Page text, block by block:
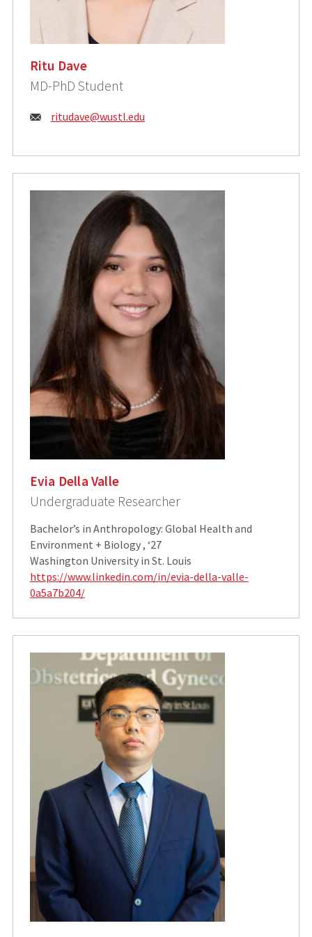
Ritu Dave
MD-PhD Student
Email:
ritudave@wustl.edu
Evia Della Valle
Undergraduate Researcher
Bachelor’s in Anthropology: Global Health and
Environment + Biology , ‘27
Washington University in St. Louis
https://www.linkedin.com/in/evia-della-valle-
0a5a7b204/